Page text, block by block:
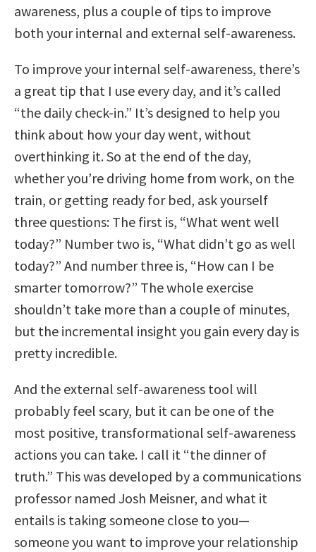
awareness, plus a couple of tips to improve
both your internal and external self-awareness.
To improve your internal self-awareness, there’s
a great tip that I use every day, and it’s called
“the daily check-in.” It’s designed to help you
think about how your day went, without
overthinking it. So at the end of the day,
whether you’re driving home from work, on the
train, or getting ready for bed, ask yourself
three questions: The first is, “What went well
today?” Number two is, “What didn’t go as well
today?” And number three is, “How can I be
smarter tomorrow?” The whole exercise
shouldn’t take more than a couple of minutes,
but the incremental insight you gain every day is
pretty incredible.
And the external self-awareness tool will
probably feel scary, but it can be one of the
most positive, transformational self-awareness
actions you can take. I call it “the dinner of
truth.” This was developed by a communications
professor named Josh Meisner, and what it
entails is taking someone close to you—
someone you want to improve your relationship